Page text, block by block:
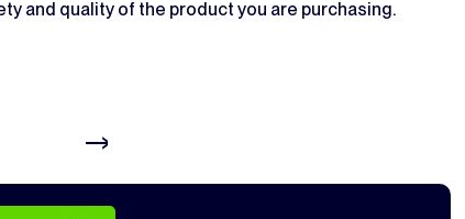
and quality of the product you are purchasing.